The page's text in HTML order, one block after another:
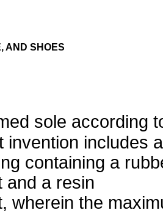
AND SHOES
sole according
invention includes a
containing a
and a resin
wherein the